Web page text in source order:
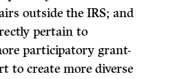
outside the IRS; and
pertain to
participatory grant-
to create more diverse